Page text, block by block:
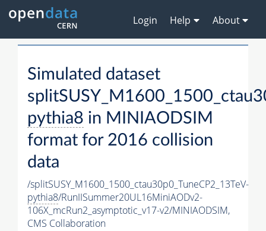
Login Help About
Simulated dataset
pythia8 in MINIAODSIM
format for 2016 collision
data
/splitSUSY_M1600_1500_ctau30p0_TuneCP2_13TeV-
pythia8/RunIISummer20UL16MiniAODv2-
106X_mcRun2_asymptotic_v17-v2/MINIAODSIM,
CMS Collaboration